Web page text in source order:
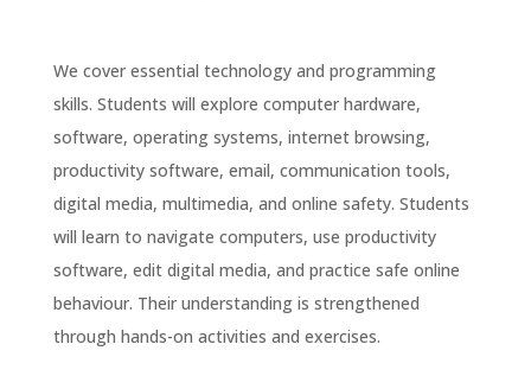
We cover essential technology and programming
skills. Students will explore computer hardware,
software, operating systems, internet browsing,
productivity software, email, communication tools,
digital media, multimedia, and online safety. Students
will learn to navigate computers, use productivity
software, edit digital media, and practice safe online
behaviour. Their understanding is strengthened
through hands-on activities and exercises.